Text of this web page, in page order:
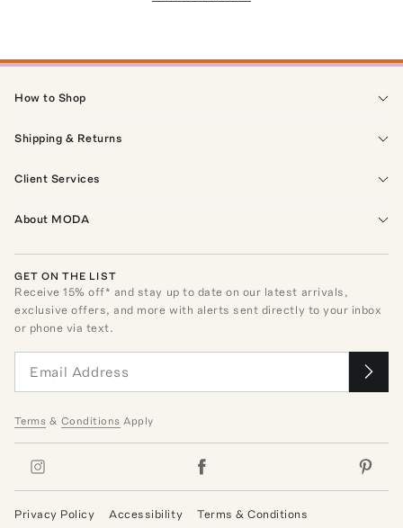
How to Shop
Shipping & Returns
Client Services
About MODA
GET ON THE LIST
Receive15% off* and stay up to date on our latest arrivals,
exclusive offers, and more with alerts sent directly to your inbox
or phone via text.
Terms & Conditions Apply
Privacy Policy Accessibility Terms & Conditions